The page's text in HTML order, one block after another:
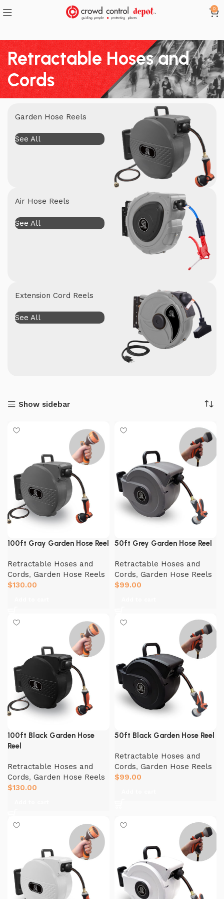
0
Retractable Hoses and
Cords
Garden Hose Reels
See All
Air Hose Reels
See All
Extension Cord Reels
See All
Show sidebar
100ft Gray Garden Hose Reel
Retractable Hoses and
Cords, Garden Hose Reels
$130.00
50ft Grey Garden Hose Reel
Retractable Hoses and
Cords, Garden Hose Reels
$99.00
100ft Black Garden Hose
Reel
Retractable Hoses and
Cords, Garden Hose Reels
$130.00
50ft Black Garden Hose Reel
Retractable Hoses and
Cords, Garden Hose Reels
$99.00